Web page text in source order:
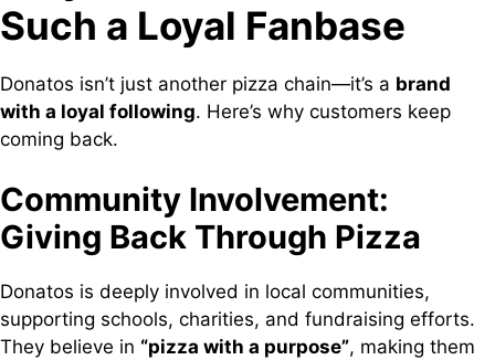
Such a Loyal Fanbase
Donatos isn’t just another pizza chain—it’s a brand
with a loyal following. Here’s why customers keep
coming back.
Community Involvement:
Giving Back Through Pizza
Donatos is deeply involved in local communities,
supporting schools, charities, and fundraising efforts.
They believe in “pizza with a purpose”, making them